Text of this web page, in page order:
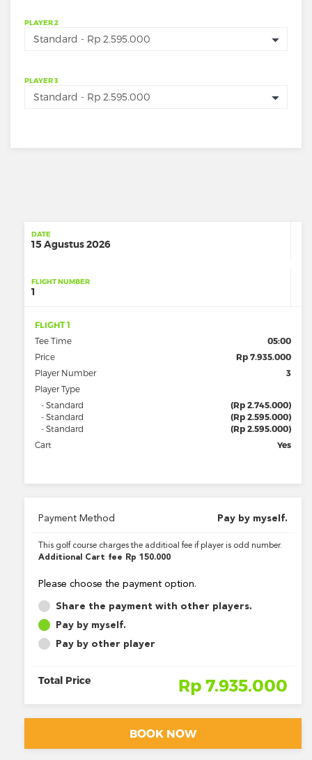
PLAYER 2
PLAYER 3
DATE
15 Agustus 2026
FLIGHT NUMBER
1
FLIGHT 1
Tee Time
05:00
Price
Rp 7.935.000
Player Number
3
Player Type
- Standard
(Rp 2.745.000)
- Standard
(Rp 2.595.000)
- Standard
(Rp 2.595.000)
Cart
Yes
Payment Method Pay by myself.
This golf course charges the additioal fee if player is odd number.
Additional Cart fee Rp 150.000
Please choose the payment option.
Share the payment with other players.
Pay by myself.
Pay by other player
Total Price Rp 7.935.000
BOOK NOW